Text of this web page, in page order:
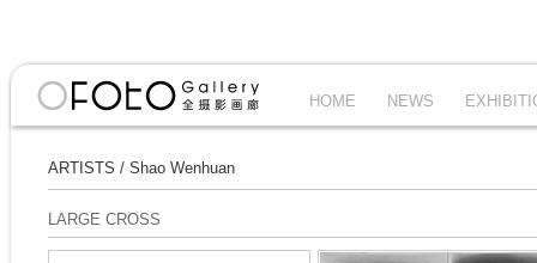
HOME NEWS
ARTISTS / Shao Wenhuan
LARGE CROSS